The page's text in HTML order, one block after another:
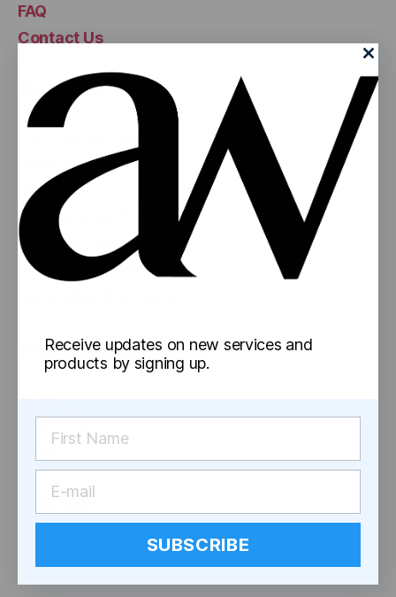
FAQ
Contact Us
Popular
Mylar Bags
Glass Jars
Concentrate Containers
Pre-Roll Tubes
Pre-Rolled Cones
Information
Shipping
Returns
Social
Receive updates on new services and
products by signing up.
SUBSCRIBE